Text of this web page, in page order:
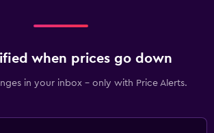
when prices go down
in your inbox - only with Price Alerts.